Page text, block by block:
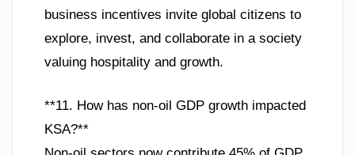
business incentives invite global citizens to
explore, invest, and collaborate in a society
valuing hospitality and growth.
**11. How has non-oil GDP growth impacted
KSA?**